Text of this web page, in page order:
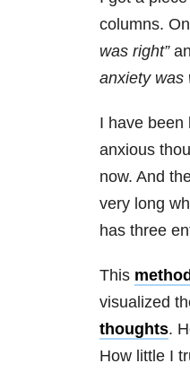
columns.
was right”
anxietywas
I have been
anxious
now. And
very long
has three
This
visualized
thoughts.
How little I